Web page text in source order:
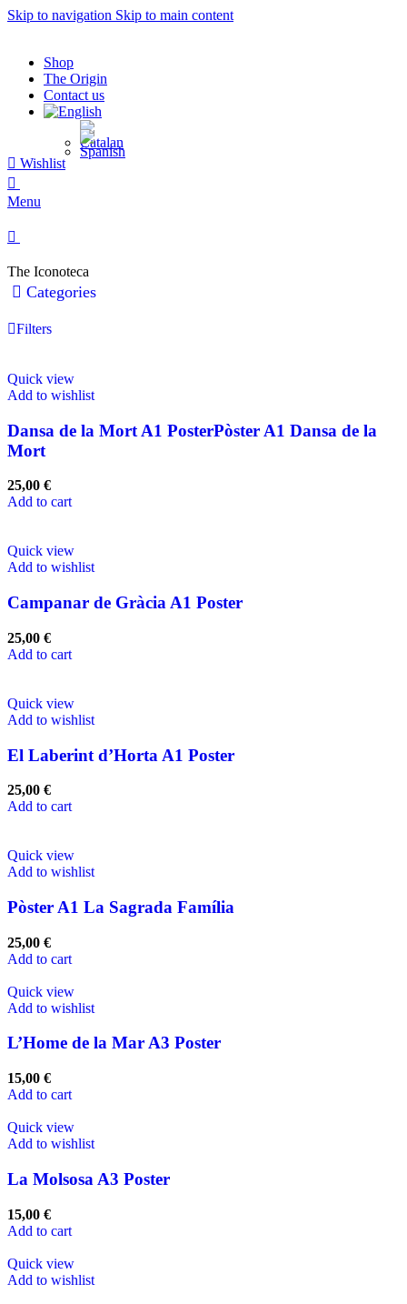
Skip to navigation Skip to main content
Shop
The Origin
Contact us
Wishlist
Menu
The Iconoteca
Categories
Filters
Quick view
Add to wishlist
Dansa de la Mort A1 PosterPòster A1 Dansa de la
Mort
25,00 €
Add to cart
Quick view
Add to wishlist
Campanar de Gràcia A1 Poster
25,00 €
Add to cart
Quick view
Add to wishlist
El Laberint d’Horta A1 Poster
25,00 €
Add to cart
Quick view
Add to wishlist
Pòster A1 La Sagrada Família
25,00 €
Add to cart
Quick view
Add to wishlist
L’Home de la Mar A3 Poster
15,00 €
Add to cart
Quick view
Add to wishlist
La Molsosa A3 Poster
15,00 €
Add to cart
Quick view
Add to wishlist